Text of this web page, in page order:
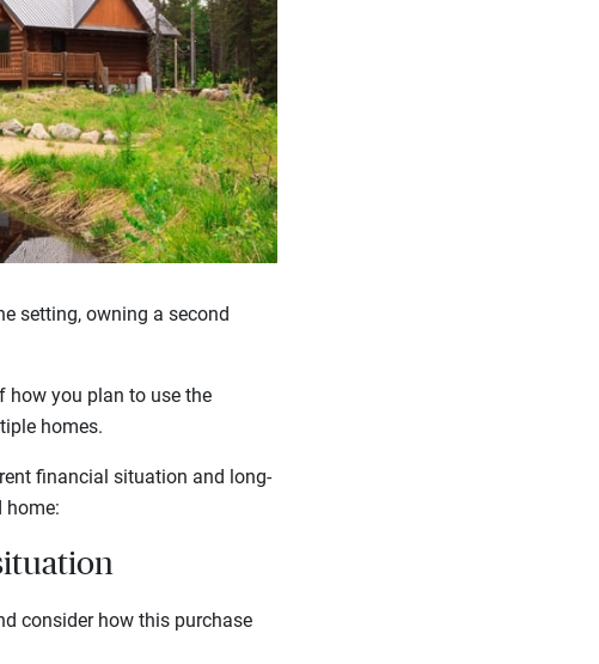
setting, owning a second
how you plan to use the
homes.
financial situation and long-
home:
consider how this purchase